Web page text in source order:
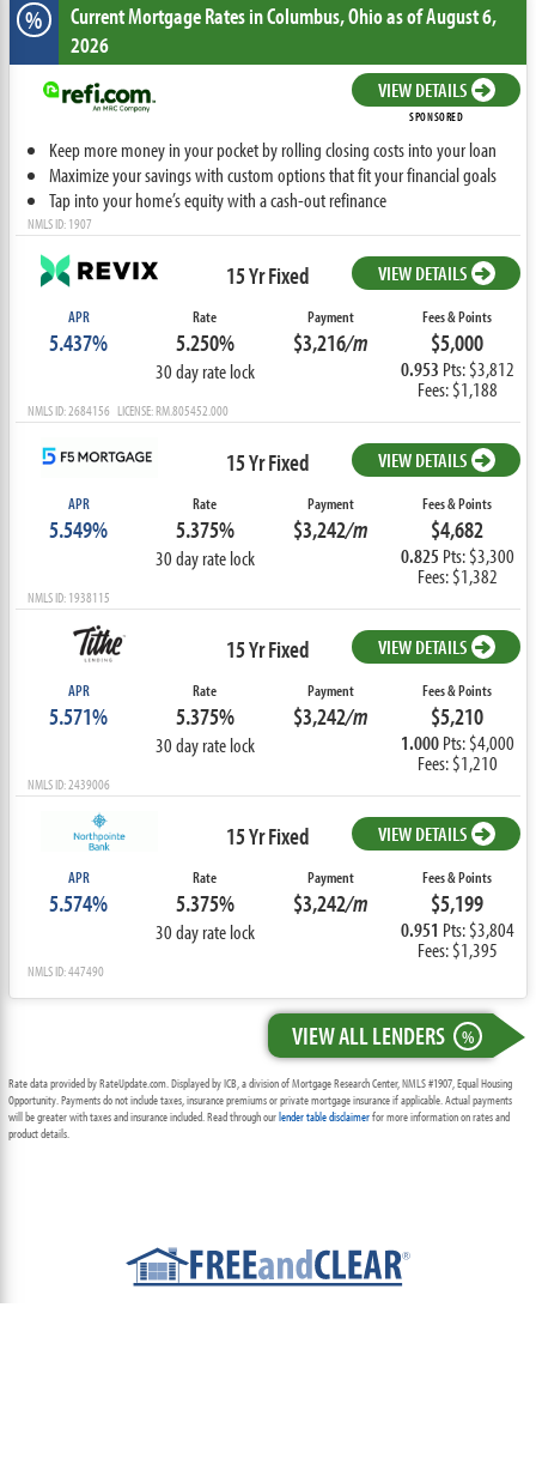
% Current Mortgage Ratesin Columbus,Ohioas of August 6,
2026
VIEW DETAILS
SPONSORED
Keep more money in your pocket by rolling closing costs into your loan
Maximize your savings with custom options that fit your financial goals
Tap into your home’s equity with a cash-out refinance
NMLS ID: 1907
15 Yr Fixed VIEW DETAILS
APR
5.437%
Rate
5.250%
30 day rate lock
Payment
$3,216/m
Fees & Points
$5,000
0.953 Pts: $3,812
Fees: $1,188
NMLS ID: 2684156 LICENSE: RM.805452.000
15 Yr Fixed VIEW DETAILS
APR
5.549%
Rate
5.375%
30 day rate lock
Payment
$3,242/m
Fees & Points
$4,682
0.825 Pts: $3,300
Fees: $1,382
NMLS ID: 1938115
15 Yr Fixed VIEW DETAILS
APR
5.571%
Rate
5.375%
30 day rate lock
Payment
$3,242/m
Fees & Points
$5,210
1.000Pts: $4,000
Fees: $1,210
NMLS ID: 2439006
15 Yr Fixed VIEW DETAILS
APR
5.574%
Rate
5.375%
30 day rate lock
Payment
$3,242/m
Fees & Points
$5,199
0.951 Pts: $3,804
Fees: $1,395
NMLS ID: 447490
VIEW ALL LENDERS %
Rate data provided by RateUpdate.com. Displayed by ICB, a division of Mortgage Research Center, NMLS #1907, Equal Housing
Opportunity. Payments do not include taxes, insurance premiums or private mortgage insurance if applicable. Actual payments
will be greater with taxes and insurance included. Read through ourlender table disclaimerfor more information on rates and
product details.